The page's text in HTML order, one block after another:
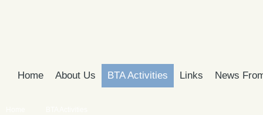
Home About Us BTA Activities Links News